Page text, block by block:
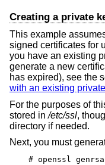
Creating a private
This example
signed certificates for
you have an existing
generate a new
has expired), see the
with an existing
For the purposes of
stored in/etc/ssl,
directory if needed.
Next, you must
# openssl